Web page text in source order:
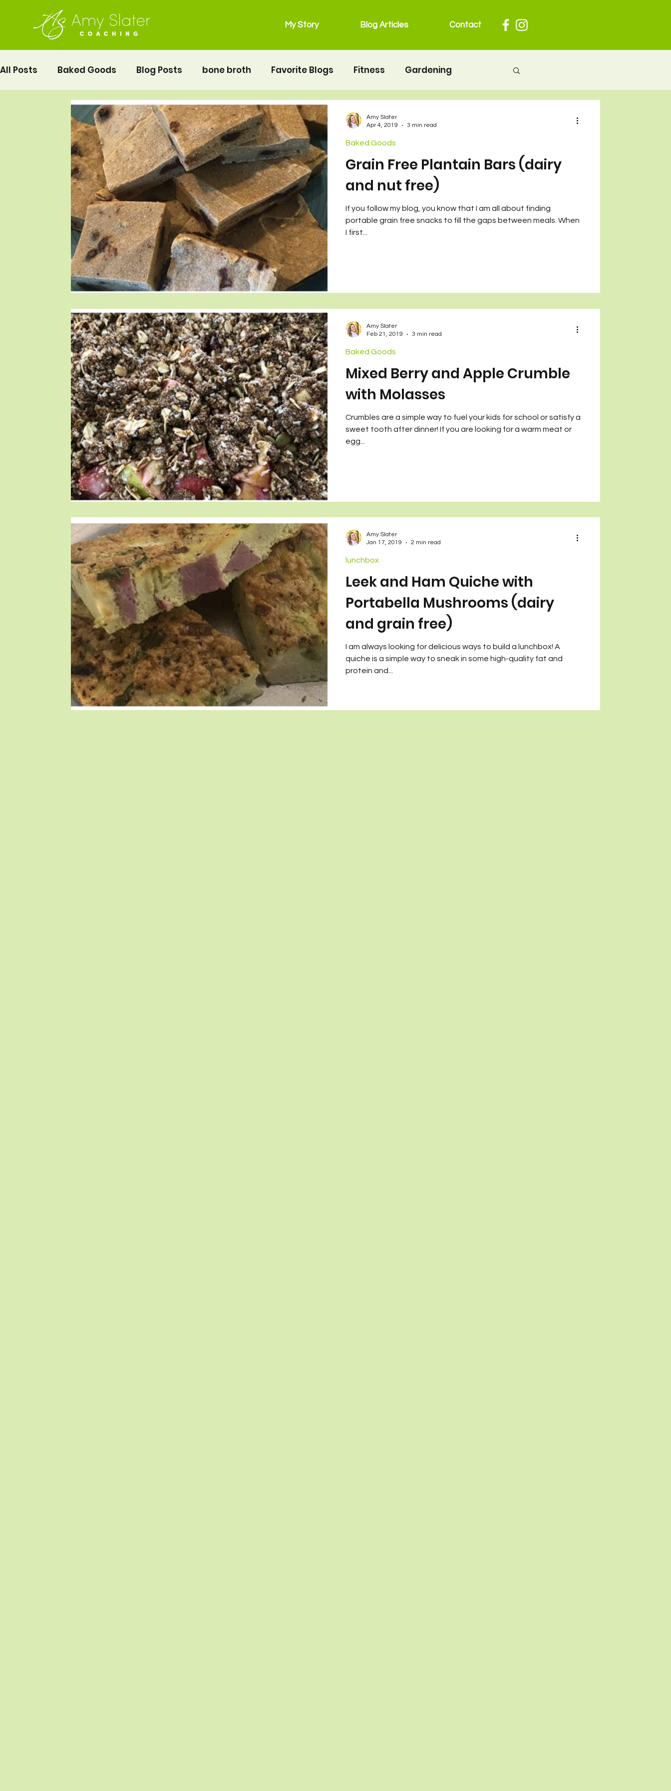
My Story Blog Articles Contact
All Posts Baked Goods Blog Posts bone broth Favorite Blogs Fitness Gardening
fermented foods Lunch gluten free grain free Main Dishes
Pelvic Floor Movement Training Recipes Salads Snacks
Vegetables Recipes Fitness Motherhood Resources Health Food & Nutrition
Blog Posts Blog Posts Two Sets of Twins
Grain Free Plantain Bars (dairy
and nut free)
If you follow my blog, you know that I am all about finding
portable grain free snacks to fill the gaps between meals. When
I first...
Baked Goods
Amy Slater
Apr 4, 2019
3 min read
Mixed Berry and Apple Crumble
with Molasses
Crumbles are a simple way to fuel your kids for school or satisfy a
sweet tooth after dinner! If you are looking for a warm meat or
egg...
Baked Goods
Amy Slater
Feb 21, 2019
3 min read
Leek and Ham Quiche with
Portabella Mushrooms (dairy
and grain free)
I am always looking for delicious ways to build a lunchbox! A
quiche is a simple way to sneak in some high-quality fat and
protein and...
lunchbox
Amy Slater
Jan 17, 2019
2 min read